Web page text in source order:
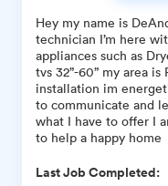
Hey my name is
technician I’m here
appliances such as
tvs 32”-60” my area
installation im
to communicate and
what I have to offer I
to help a happy home
Last Job Completed: